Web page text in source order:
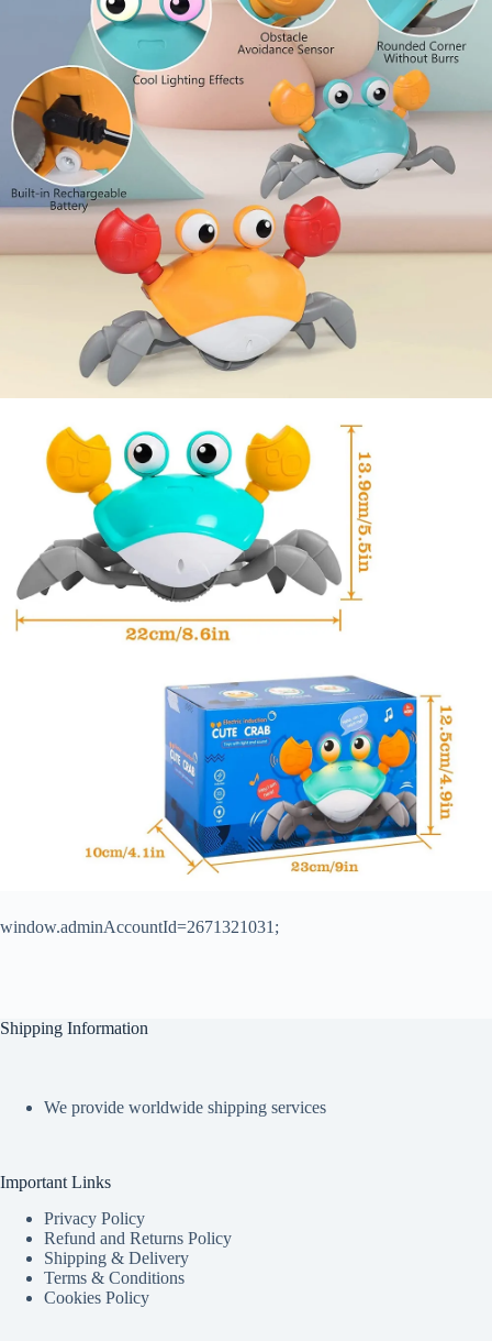
window.adminAccountId=2671321031;
Shipping Information
We provide worldwide shipping services
Important Links
Privacy Policy
Refund and Returns Policy
Shipping & Delivery
Terms & Conditions
Cookies Policy